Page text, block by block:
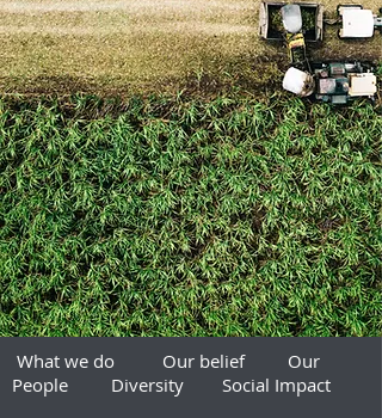
What we do Our belief
Our
People
Diversity Social Impact